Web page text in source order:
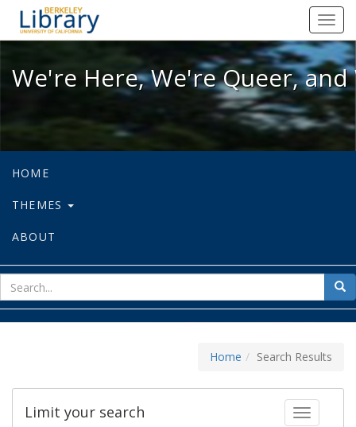
We're Here, We're Queer, and
We're Here, We're Queer,
HOME
THEMES
ABOUT
for
Home Search Results
Toggle
Limit your search